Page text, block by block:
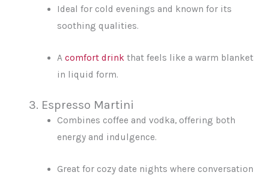
Ideal for cold evenings and known for its
soothing qualities.
A comfort drinkthat feels like a warm blanket
in liquid form.
3. Espresso Martini
Combines coffee and vodka, offering both
energy and indulgence.
Great for cozy date nights where conversation